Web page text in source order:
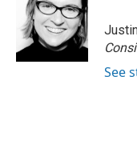
See